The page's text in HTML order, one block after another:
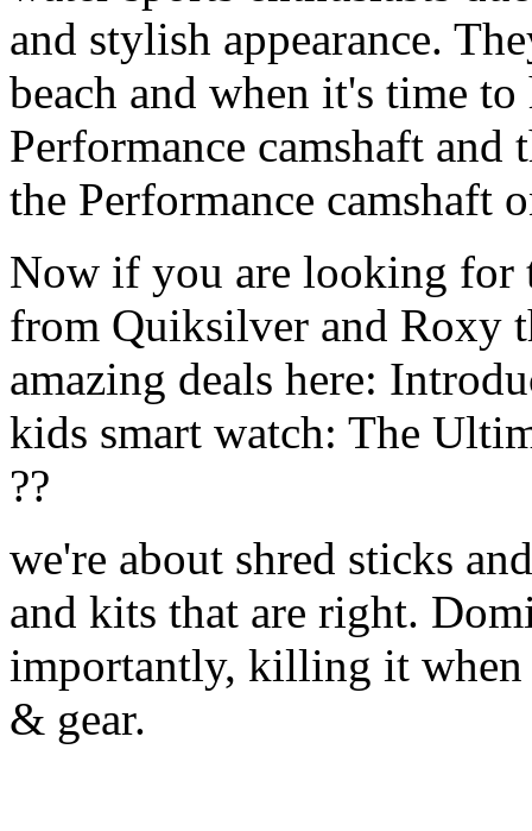
and stylish appearance.
beach and when it's time
Performance camshaft and
the Performance camshaft
Now if you are looking for
from Quiksilver and Roxy
amazing deals here:
kids smart watch: The
??
we're about shred sticks
and kits that are right.
importantly, killing it when
& gear.